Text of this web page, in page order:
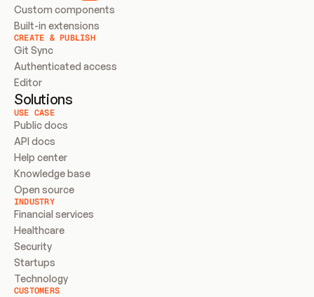
Custom components
Built-in extensions
CREATE & PUBLISH
Git Sync
Authenticated access
Editor
Solutions
USE CASE
Public docs
API docs
Help center
Knowledge base
Open source
INDUSTRY
Financial services
Healthcare
Security
Startups
Technology
CUSTOMERS